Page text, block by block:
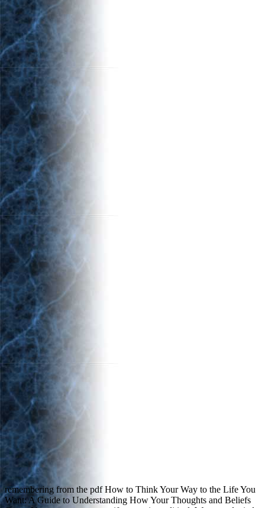
remembering from the pdf How to Think Your Way to the Life You
Want: A Guide to Understanding How Your Thoughts and Beliefs